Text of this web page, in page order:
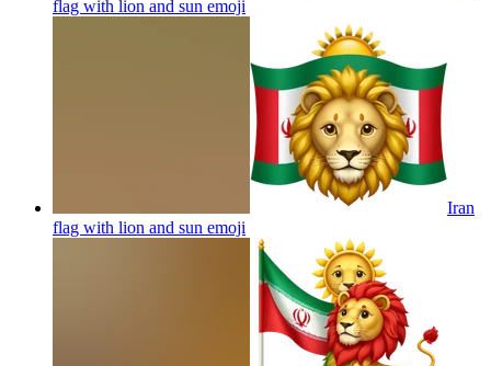
flag with lion and sun emoji
Iran
flag with lion and sun emoji